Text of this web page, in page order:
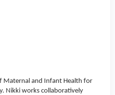
Maternal and Infant Health for
Nikki works collaboratively